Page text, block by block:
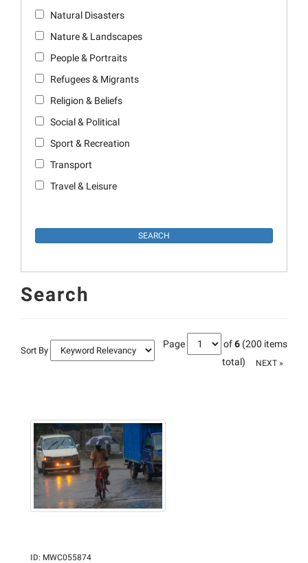
Natural Disasters
Nature & Landscapes
People & Portraits
Refugees & Migrants
Religion & Beliefs
Social & Political
Sport & Recreation
Transport
Travel & Leisure
Search
Sort By
Page of6 (200 items
total)
NEXT »
ID: MWC055874